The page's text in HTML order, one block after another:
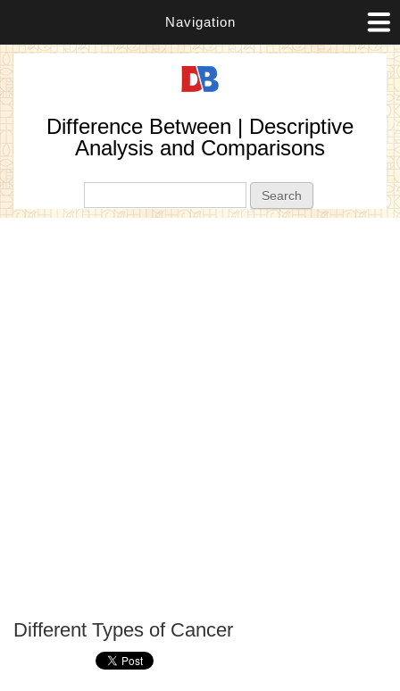
Navigation
Difference Between | Descriptive
Analysis and Comparisons
Different Types of Cancer